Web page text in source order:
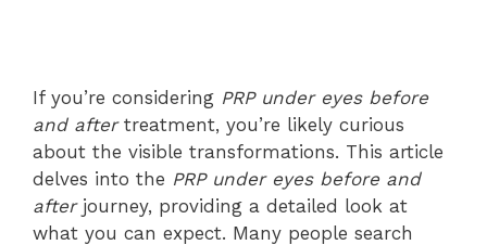
If you’re considering PRP under eyes before
and aftertreatment, you’re likely curious
about the visible transformations. This article
delves into the PRP under eyes before and
afterjourney, providing a detailed look at
what you can expect. Many people search